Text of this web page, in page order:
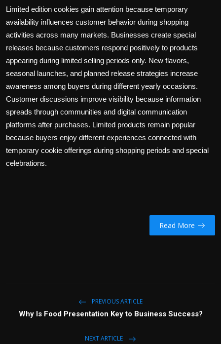
Limited edition cookies gain attention because temporary
availability influences customer behavior during shopping
activities across many markets. Businesses create special
releases because customers respond positively to products
appearing during limited selling periods only. New flavors,
seasonal launches, and planned release strategies increase
awareness among buyers during different yearly occasions.
Customer discussions improve visibility because information
spreads through communities and digital communication
platforms after purchases. Limited products remain popular
because buyers enjoy different experiences connected with
temporary cookie offerings during shopping periods and special
celebrations.
Read More
PREVIOUS ARTICLE
Why Is Food Presentation Key to Business Success?
NEXT ARTICLE